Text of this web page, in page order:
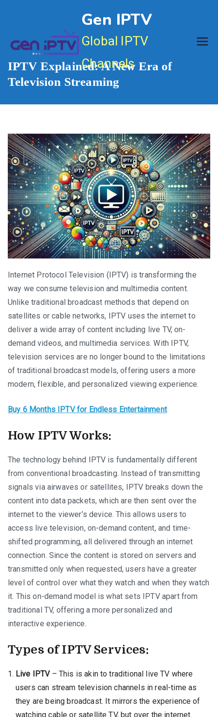
Gen IPTV
Global IPTV
Channels
IPTV Explained: A New Era of
Television Streaming
Internet Protocol Television (IPTV) is transforming the
way we consume television and multimedia content.
Unlike traditional broadcast methods that depend on
satellites or cable networks, IPTV uses the internet to
deliver a wide array of content including live TV, on-
demand videos, and multimedia services. With IPTV,
television services are no longer bound to the limitations
of traditional broadcast models, offering users a more
modern, flexible, and personalized viewing experience.
Buy 6 Months IPTV for Endless Entertainment
How IPTV Works:
The technology behind IPTV is fundamentally different
from conventional broadcasting. Instead of transmitting
signals via airwaves or satellites, IPTV breaks down the
content into data packets, which are then sent over the
internet to the viewer’s device. This allows users to
access live television, on-demand content, and time-
shifted programming, all delivered through an internet
connection. Since the content is stored on servers and
transmitted only when requested, users have a greater
level of control over what they watch and when they watch
it. This on-demand model is what sets IPTV apart from
traditional TV, offering a more personalized and
interactive experience.
Types of IPTV Services:
Live IPTV– This is akin to traditional live TV where
users can stream television channels in real-time as
they are being broadcast. It mirrors the experience of
watching cable or satellite TV, but over the internet.